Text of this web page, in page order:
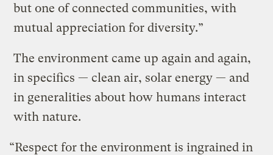
but one of connected communities, with
mutual appreciation for diversity.”
The environment came up again and again,
in specifics — clean air, solar energy — and
in generalities about how humans interact
with nature.
“Respect for the environment is ingrained in